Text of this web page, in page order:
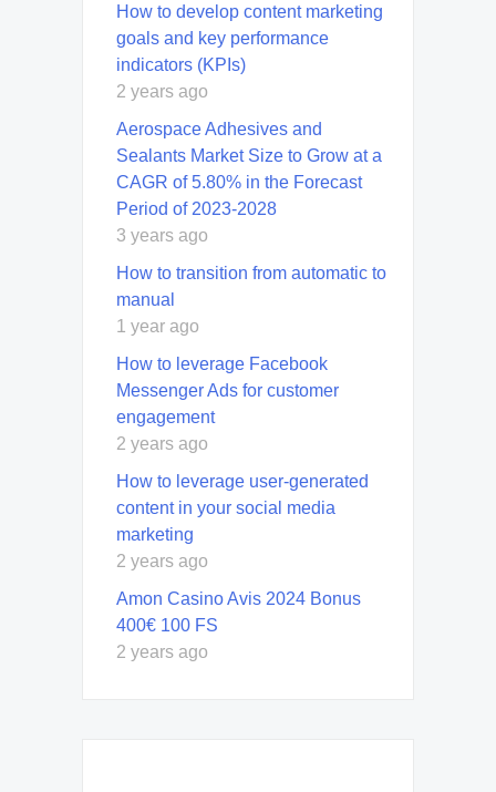
How to develop content marketing
goals and key performance
indicators (KPIs)
2 years ago
Aerospace Adhesives and
Sealants Market Size to Grow at a
CAGR of 5.80% in the Forecast
Period of 2023-2028
3 years ago
How to transition from automatic to
manual
1 year ago
How to leverage Facebook
Messenger Ads for customer
engagement
2 years ago
How to leverage user-generated
content in your social media
marketing
2 years ago
Amon Casino Avis 2024 Bonus
400€ 100 FS
2 years ago